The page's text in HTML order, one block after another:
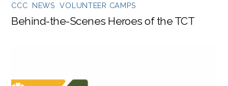
CCC NEWS ,VOLUNTEER CAMPS
Behind-the-Scenes Heroes of the TCT